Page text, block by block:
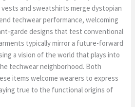
and sweatshirts merge dystopian
techwear performance, welcoming
garde designs that test conventional
typically mirror a future-forward
a vision of the world that plays into
techwear neighborhood. Both
items welcome wearers to express
true to the functional origins of